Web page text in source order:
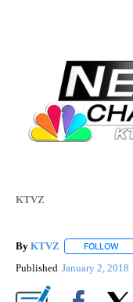
KTVZ
By KTVZ FOLLOW
Published January 2, 2018